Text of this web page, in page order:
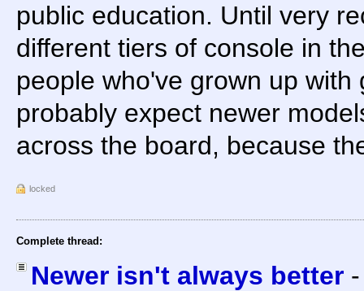
public education. Until very
different tiers of console in
people who've grown up with
probably expect newer
across the board, because
locked
Complete thread:
Newer isn't always better